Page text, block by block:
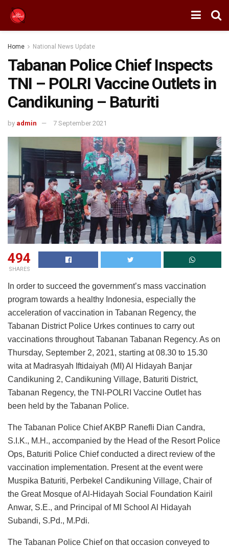
Home National News Update
Tabanan Police Chief Inspects
TNI – POLRI Vaccine Outlets in
Candikuning – Baturiti
by admin 7 September 2021
494
SHARES
In order to succeed the government’s mass vaccination
program towards a healthy Indonesia, especially the
acceleration of vaccination in Tabanan Regency, the
Tabanan District Police Urkes continues to carry out
vaccinations throughout Tabanan Tabanan Regency. As on
Thursday, September 2, 2021, starting at 08.30 to 15.30
wita at Madrasyah Iftidaiyah (MI) Al Hidayah Banjar
Candikuning 2, Candikuning Village, Baturiti District,
Tabanan Regency, the TNI-POLRI Vaccine Outlet has
been held by the Tabanan Police.
The Tabanan Police Chief AKBP Ranefli Dian Candra,
S.I.K., M.H., accompanied by the Head of the Resort Police
Ops, Baturiti Police Chief conducted a direct review of the
vaccination implementation. Present at the event were
Muspika Baturiti, Perbekel Candikuning Village, Chair of
the Great Mosque of Al-Hidayah Social Foundation Kairil
Anwar, S.E., and Principal of MI School Al Hidayah
Subandi, S.Pd., M.Pdi.
The Tabanan Police Chief on that occasion conveyed to